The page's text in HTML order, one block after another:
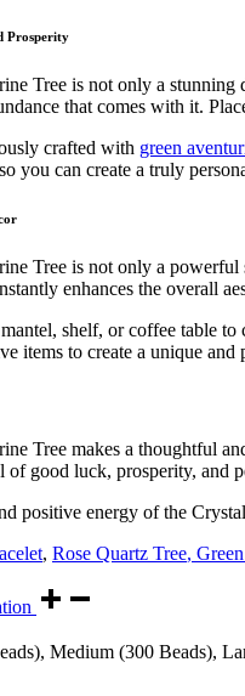
Prosperity
Tree is not only a stunning
that comes with it.
crafted with green
you can create a truly
Tree is not only a
enhances the overall
shelf, or coffee table
items to create a unique and
Tree makes a thoughtful
of good luck, prosperity,
positive energy of the
, Rose Quartz Tree,
Medium (300 Beads),